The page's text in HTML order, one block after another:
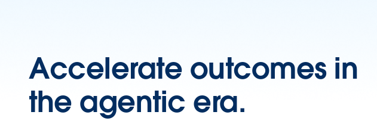
Accelerate outcomes in
the agentic era.